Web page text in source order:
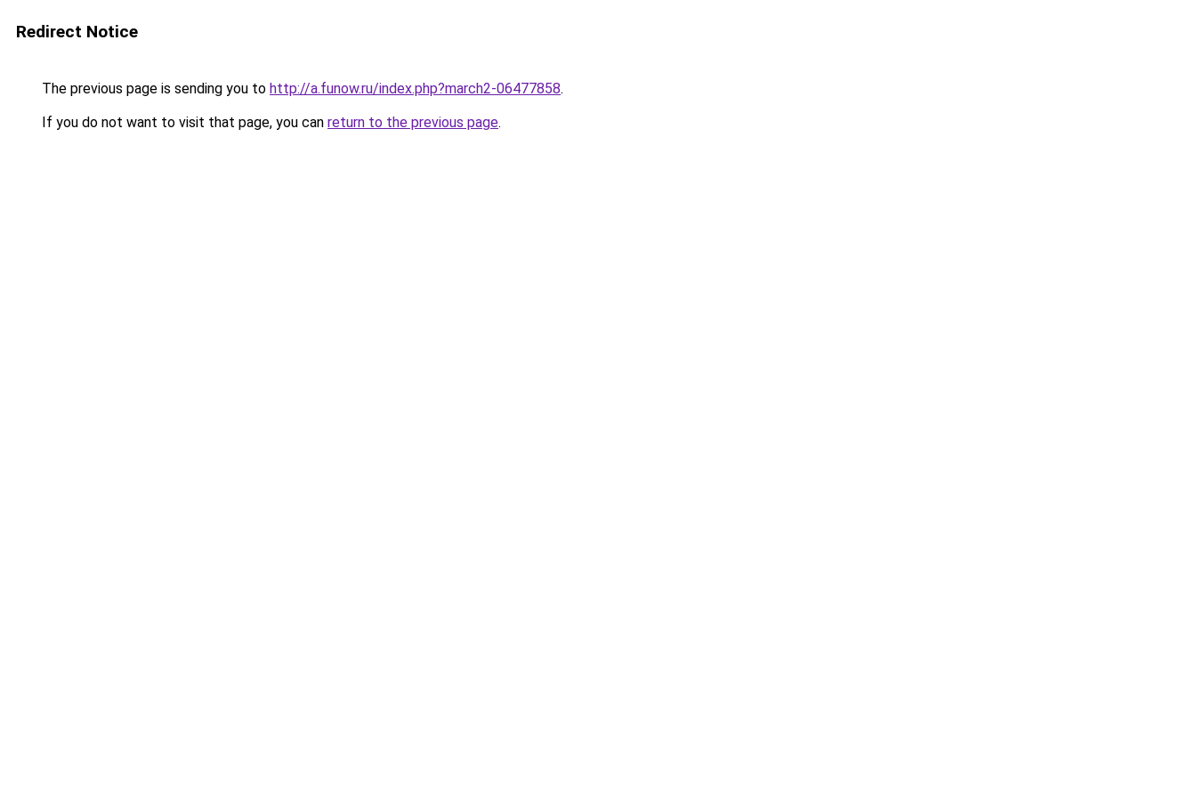
Redirect Notice
The previous page is sending you to http://a.funow.ru/index.php?march2-06477858.
If you do not want to visit that page, you can return to the previous page.